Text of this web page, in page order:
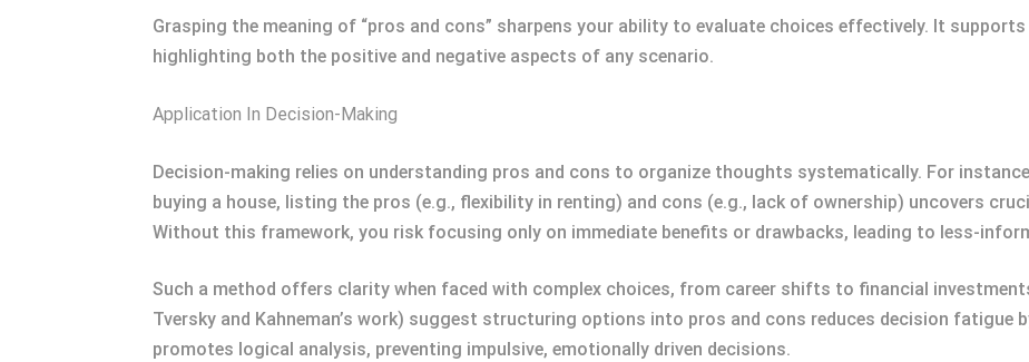
Grasping the meaning of “pros and cons” sharpens your ability to evaluate choices effectively. It
highlighting both the positive and negative aspects of any scenario.
Application In Decision-Making
Decision-making relies on understanding pros and cons to organize thoughts systematically. For
buying a house, listing the pros (e.g., flexibility in renting) and cons (e.g., lack of ownership) uncovers
Without this framework, you risk focusing only on immediate benefits or drawbacks, leading to less-
Such a method offers clarity when faced with complex choices, from career shifts to financial
Tversky and Kahneman’s work) suggest structuring options into pros and cons reduces decision fatigue
promotes logical analysis, preventing impulsive, emotionally driven decisions.